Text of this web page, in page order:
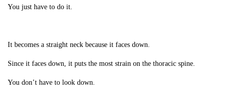
You just have to do it.
It becomes a straight neck because it faces down.
Since it faces down, it puts the most strain on the thoracic spine.
You don’t have to look down.